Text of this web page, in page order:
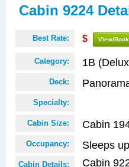
Cabin 9224
Best Rate: $ View/
Category: 1B
Deck:
Specialty:
Cabin Size: Cabin
Occupancy: Sleeps
Cabin Details:
Cabin